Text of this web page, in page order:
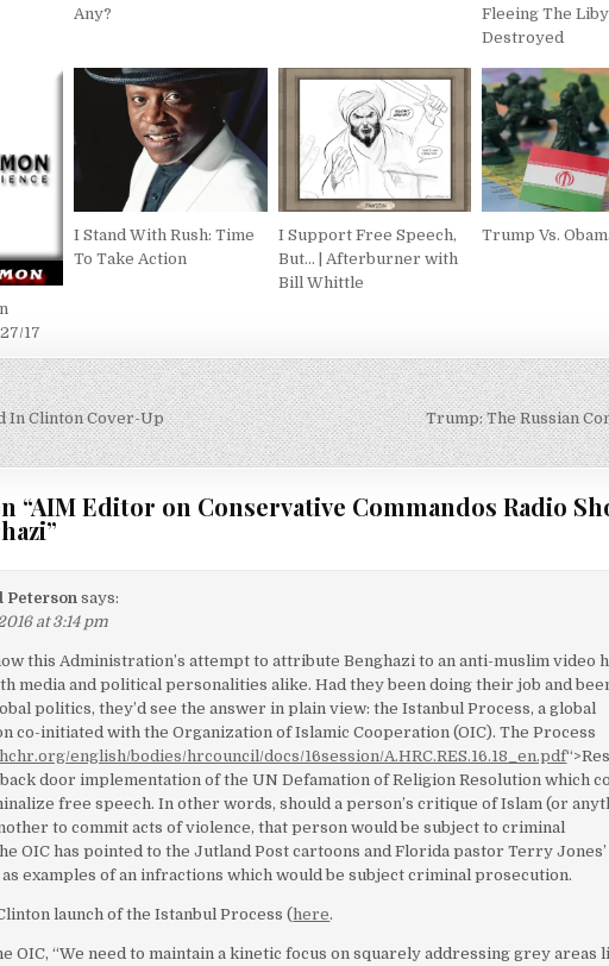
Any?
Fleeing The
Destroyed
17
I Stand With Rush: Time
To Take Action
I Support Free Speech,
But… | Afterburner with
Bill Whittle
Trump Vs.
In Clinton Cover-Up Trump: The Russian
“AIM Editor on Conservative Commandos Radio
”
Peterson says:
at 3:14 pm
this Administration’s attempt to attribute Benghazi to an anti-muslim video
media and political personalities alike. Had they been doing their job and
politics, they’d see the answer in plain view: the Istanbul Process, a global
co-initiated with the Organization of Islamic Cooperation (OIC). The Process
english/bodies/hrcouncil/docs/16session/A.HRC.RES.16.18_en.pdf
back door implementation of the UN Defamation of Religion Resolution which
free speech. In other words, should a person’s critique of Islam (or
to commit acts of violence, that person would be subject to criminal
OIC has pointed to the Jutland Post cartoons and Florida pastor Terry
as examples of an infractions which would be subject criminal prosecution.
launch of the Istanbul Process (here.
OIC, “We need to maintain a kinetic focus on squarely addressing grey areas